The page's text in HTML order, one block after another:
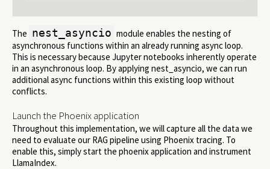
The nest_asyncio module enables the nesting of
asynchronous functions within an already running async loop.
This is necessary because Jupyter notebooks inherently operate
in an asynchronous loop. By applying nest_asyncio, we can run
additional async functions within this existing loop without
conflicts.
Launch the Phoenix application
Throughout this implementation, we will capture all the data we
need to evaluate our RAG pipeline using Phoenix tracing. To
enable this, simply start the phoenix application and instrument
LlamaIndex.